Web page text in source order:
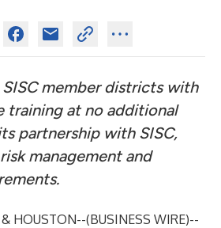
member districts with
training at no additional
partnership with SISC,
management and
& HOUSTON--(BUSINESS WIRE)--